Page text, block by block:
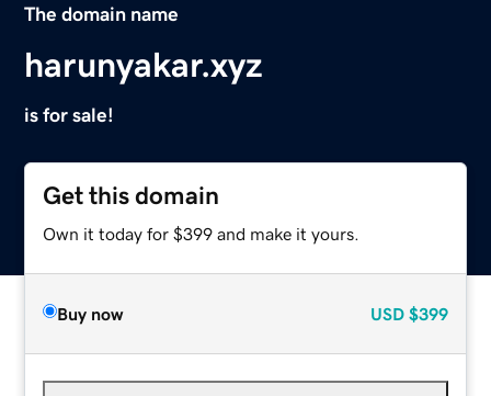
The domain name
harunyakar.xyz
is for sale!
Get this domain
Own it today for $399 and make it yours.
Buy now USD $399